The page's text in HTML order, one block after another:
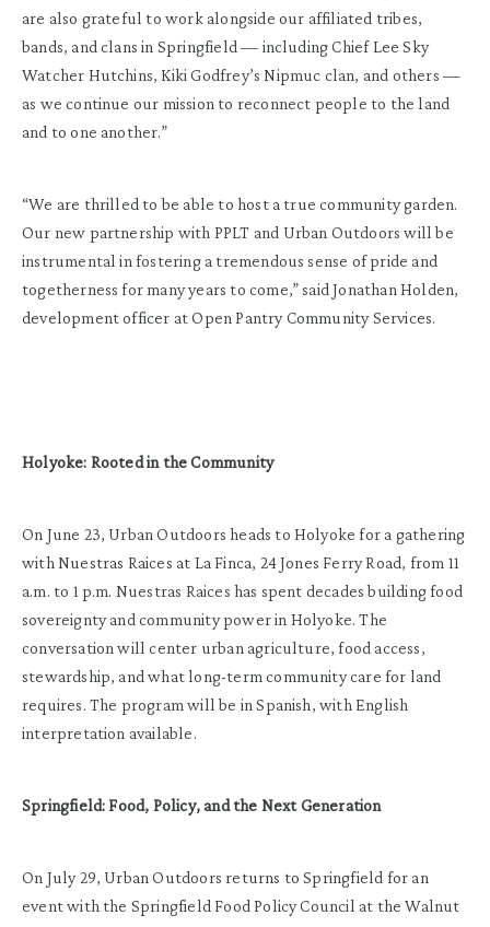
are also grateful to work alongside our affiliated tribes,
bands, and clans in Springfield — including Chief Lee Sky
Watcher Hutchins, Kiki Godfrey’s Nipmuc clan, and others —
as we continue our mission to reconnect people to the land
and to one another.”
“We are thrilled to be able to host a true community garden.
Our new partnership with PPLT and Urban Outdoors will be
instrumental in fostering a tremendous sense of pride and
togetherness for many years to come,” said Jonathan Holden,
development officer at Open Pantry Community Services.
Holyoke: Rooted in the Community
On June 23, Urban Outdoors heads to Holyoke for a gathering
with Nuestras Raices at La Finca, 24 Jones Ferry Road, from 11
a.m. to 1 p.m. Nuestras Raices has spent decades building food
sovereignty and community power in Holyoke. The
conversation will center urban agriculture, food access,
stewardship, and what long-term community care for land
requires. The program will be in Spanish, with English
interpretation available.
Springfield: Food, Policy, and the Next Generation
On July 29, Urban Outdoors returns to Springfield for an
event with the Springfield Food Policy Council at the Walnut